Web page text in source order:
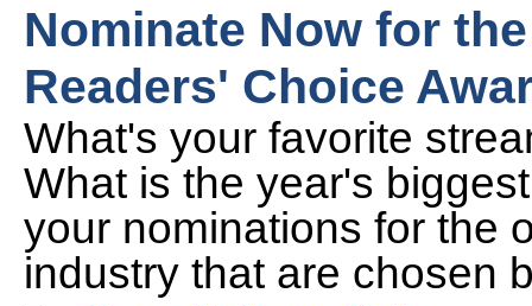
Nominate Now for
Readers' Choice
What's your favorite
What is the year's
your nominations for the
industry that are chosen